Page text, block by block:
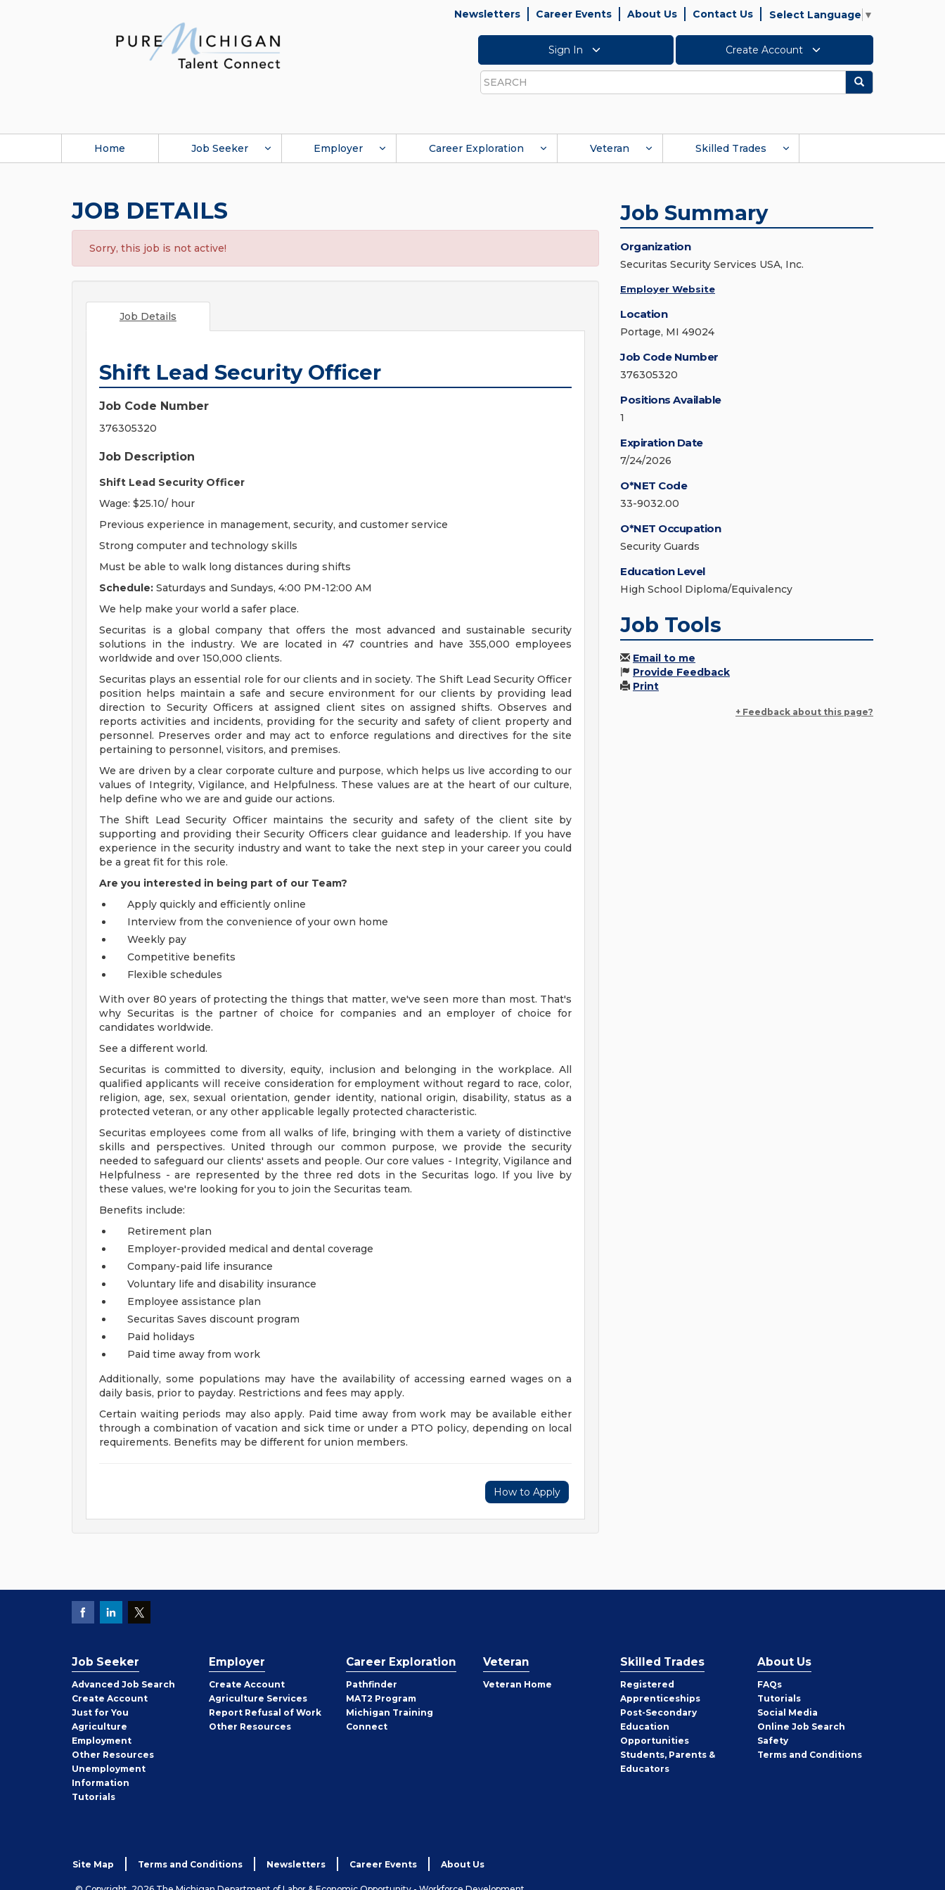
Newsletters Career Events About Us Contact Us Select Language ▼
Sign In Create Account
Search
Search
Home Job Seeker Employer Career Exploration Veteran Skilled Trades
JOB DETAILS
Sorry, this job is not active!
Job Details
Shift Lead Security Officer
Job Code Number
376305320
Job Description
Shift Lead Security Officer
Wage: $25.10/ hour
Previous experience in management, security, and customer service
Strong computer and technology skills
Must be able to walk long distances during shifts
Schedule: Saturdays and Sundays, 4:00 PM-12:00 AM
We help make your world a safer place.
Securitas is a global company that offers the most advanced and sustainable security
solutions in the industry. We are located in 47 countries and have 355,000 employees
worldwide and over 150,000 clients.
Securitas plays an essential role for our clients and in society. The Shift Lead Security Officer
position helps maintain a safe and secure environment for our clients by providing lead
direction to Security Officers at assigned client sites on assigned shifts. Observes and
reports activities and incidents, providing for the security and safety of client property and
personnel. Preserves order and may act to enforce regulations and directives for the site
pertaining to personnel, visitors, and premises.
We are driven by a clear corporate culture and purpose, which helps us live according to our
values of Integrity, Vigilance, and Helpfulness. These values are at the heart of our culture,
help define who we are and guide our actions.
The Shift Lead Security Officer maintains the security and safety of the client site by
supporting and providing their Security Officers clear guidance and leadership. If you have
experience in the security industry and want to take the next step in your career you could
be a great fit for this role.
Are you interested in being part of our Team?
Apply quickly and efficiently online
Interview from the convenience of your own home
Weekly pay
Competitive benefits
Flexible schedules
With over 80 years of protecting the things that matter, we've seen more than most. That's
why Securitas is the partner of choice for companies and an employer of choice for
candidates worldwide.
See a different world.
Securitas is committed to diversity, equity, inclusion and belonging in the workplace. All
qualified applicants will receive consideration for employment without regard to race, color,
religion, age, sex, sexual orientation, gender identity, national origin, disability, status as a
protected veteran, or any other applicable legally protected characteristic.
Securitas employees come from all walks of life, bringing with them a variety of distinctive
skills and perspectives. United through our common purpose, we provide the security
needed to safeguard our clients' assets and people. Our core values - Integrity, Vigilance and
Helpfulness - are represented by the three red dots in the Securitas logo. If you live by
these values, we're looking for you to join the Securitas team.
Benefits include:
Retirement plan
Employer-provided medical and dental coverage
Company-paid life insurance
Voluntary life and disability insurance
Employee assistance plan
Securitas Saves discount program
Paid holidays
Paid time away from work
Additionally, some populations may have the availability of accessing earned wages on a
daily basis, prior to payday. Restrictions and fees may apply.
Certain waiting periods may also apply. Paid time away from work may be available either
through a combination of vacation and sick time or under a PTO policy, depending on local
requirements. Benefits may be different for union members.
How to Apply
Job Summary
Organization
Securitas Security Services USA, Inc.
Employer Website
Location
Portage, MI 49024
Job Code Number
376305320
Positions Available
1
Expiration Date
7/24/2026
O*NET Code
33-9032.00
O*NET Occupation
Security Guards
Education Level
High School Diploma/Equivalency
Job Tools
Email to me
Provide Feedback
Print
+ Feedback about this page?
Job Seeker
Advanced Job Search
Create Job
Seeker
Account
Just for You
Agriculture
Employment
Other Job
Seeker
Resources
Unemployment
Information
Tutorials
Employer
Create Employer
Account
Agriculture Services
Report Refusal of Work
Other Employer
Resources
Career Exploration
Pathfinder
MAT2 Program
Michigan Training
Connect
Veteran
Veteran Home
Skilled Trades
Registered
Apprenticeships
Post-Secondary
Education
Opportunities
Students, Parents &
Educators
About Us
FAQs
Tutorials
Social Media
Online Job Search
Safety
Terms and Conditions
Site Map Terms and Conditions Newsletters Career Events About Us